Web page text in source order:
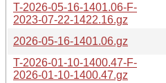
T-2026-05-16-1401.06-F-
2023-07-22-1422.16.gz
2026-05-16-1401.06.gz
T-2026-01-10-1400.47-F-
2026-01-10-1400.47.gz